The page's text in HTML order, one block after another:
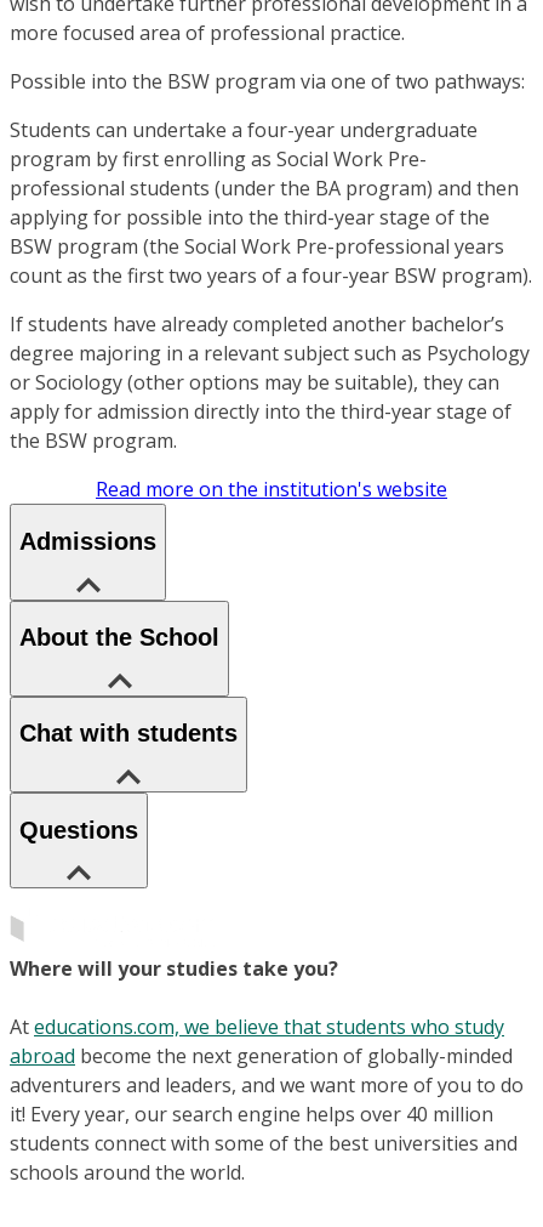
more focused area of professional practice.
Possible into the BSW program via one of two pathways:
Students can undertake a four-year undergraduate
program by first enrolling as Social Work Pre-
professional students (under the BA program) and then
applying for possible into the third-year stage of the
BSW program (the Social Work Pre-professional years
count as the first two years of a four-year BSW program).
If students have already completed another bachelor’s
degree majoring in a relevant subject such as Psychology
or Sociology (other options may be suitable), they can
apply for admission directly into the third-year stage of
the BSW program.
Read more on the institution's website
Admissions
About the School
Chat with students
Questions
Where will your studies take you?
Ateducations.com, we believe that students who study
abroad become the next generation of globally-minded
adventurers and leaders, and we want more of you to do
it! Every year, our search engine helps over 40 million
students connect with some of the best universities and
schools around the world.